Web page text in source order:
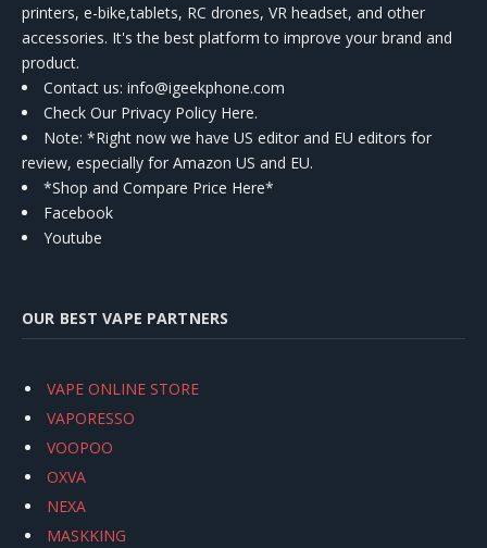
printers, e-bike,tablets, RC drones, VR headset, and other
accessories. It's the best platform to improve your brand and
product.
Contact us: info@igeekphone.com
Check Our Privacy Policy Here.
Note: *Right now we have US editor and EU editors for
review, especially for Amazon US and EU.
*Shop and Compare Price Here*
Facebook
Youtube
OUR BEST VAPE PARTNERS
VAPE ONLINE STORE
VAPORESSO
VOOPOO
OXVA
NEXA
MASKKING